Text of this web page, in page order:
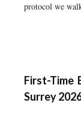
protocol we
First-Time
Surrey